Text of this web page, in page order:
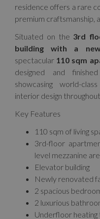
residence offers a rare
premium craftsmanship,
Situated on the 3rd
building with a
spectacular 110 sqm
designed and
showcasing world-
interior design
Key Features
110 sqm of living
3rd-floor
level mezzanine
Elevator building
Newly renovated
2 spacious
2 luxurious
Underfloor heating